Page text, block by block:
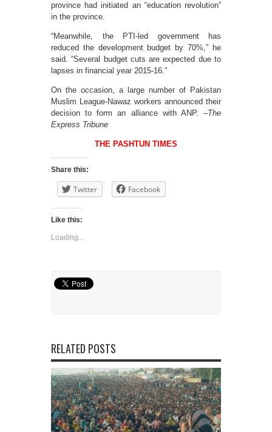
province had initiated an “education revolution”
in the province.
“Meanwhile, the PTI-led government has
reduced the development budget by 70%,” he
said. “Several budget cuts are expected due to
lapses in financial year 2015-16.”
On the occasion, a large number of Pakistan
Muslim League-Nawaz workers announced their
decision to form an alliance with ANP. –The
Express Tribune
THE PASHTUN TIMES
Share this:
Twitter Facebook
Like this:
Loading...
RELATED POSTS